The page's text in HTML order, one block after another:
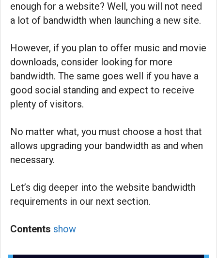
enough for a website? Well, you will not need
a lot of bandwidth when launching a new site.
However, if you plan to offer music and movie
downloads, consider looking for more
bandwidth. The same goes well if you have a
good social standing and expect to receive
plenty of visitors.
No matter what, you must choose a host that
allows upgrading your bandwidth as and when
necessary.
Let’s dig deeper into the website bandwidth
requirements in our next section.
Contents show